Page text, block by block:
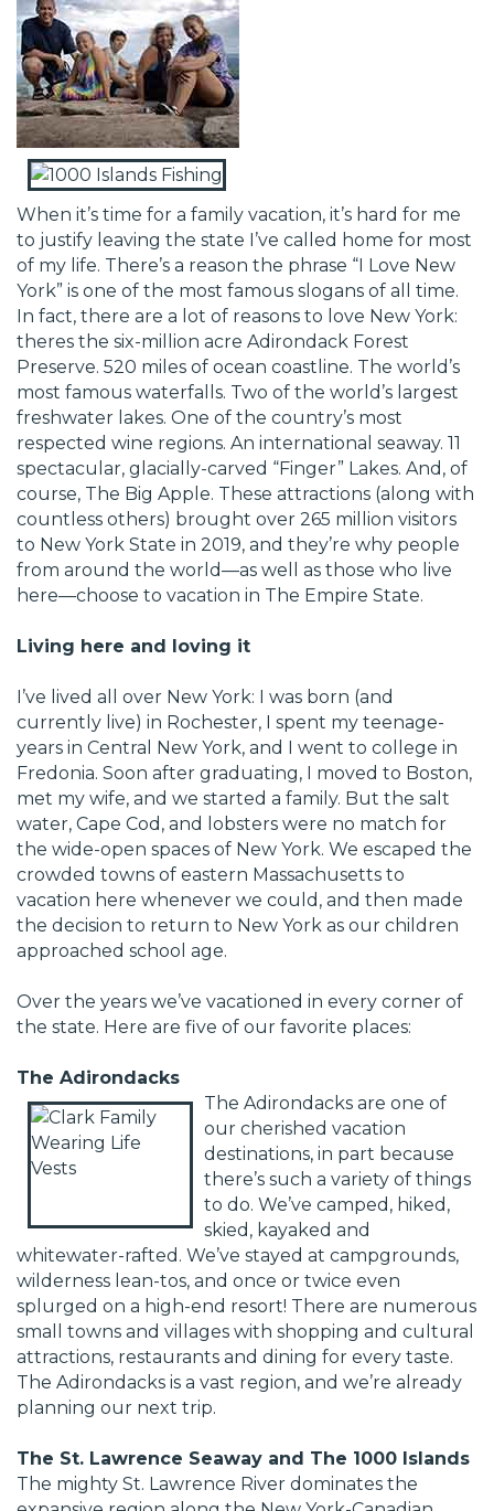
When it’s time for a family vacation, it’s hard for me
to justify leaving the state I’ve called home for most
of my life. There’s a reason the phrase “I Love New
York” is one of the most famous slogans of all time.
In fact, there are a lot of reasons to love New York:
theres the six-million acre Adirondack Forest
Preserve. 520 miles of ocean coastline. The world’s
most famous waterfalls. Two of the world’s largest
freshwater lakes. One of the country’s most
respected wine regions. An international seaway. 11
spectacular, glacially-carved “Finger” Lakes. And, of
course, The Big Apple. These attractions (along with
countless others) brought over 265 million visitors
to New York State in 2019, and they’re why people
from around the world—as well as those who live
here—choose to vacation in The Empire State.
Living here and loving it
I’ve lived all over New York: I was born (and
currently live) in Rochester, I spent my teenage-
years in Central New York, and I went to college in
Fredonia. Soon after graduating, I moved to Boston,
met my wife, and we started a family. But the salt
water, Cape Cod, and lobsters were no match for
the wide-open spaces of New York. We escaped the
crowded towns of eastern Massachusetts to
vacation here whenever we could, and then made
the decision to return to New York as our children
approached school age.
Over the years we’ve vacationed in every corner of
the state. Here are five of our favorite places:
The Adirondacks
The Adirondacks are one of
our cherished vacation
destinations, in part because
there’s such a variety of things
to do. We’ve camped, hiked,
skied, kayaked and
whitewater-rafted. We’ve stayed at campgrounds,
wilderness lean-tos, and once or twice even
splurged on a high-end resort! There are numerous
small towns and villages with shopping and cultural
attractions, restaurants and dining for every taste.
The Adirondacks is a vast region, and we’re already
planning our next trip.
The St. Lawrence Seaway and The 1000 Islands
The mighty St. Lawrence River dominates the